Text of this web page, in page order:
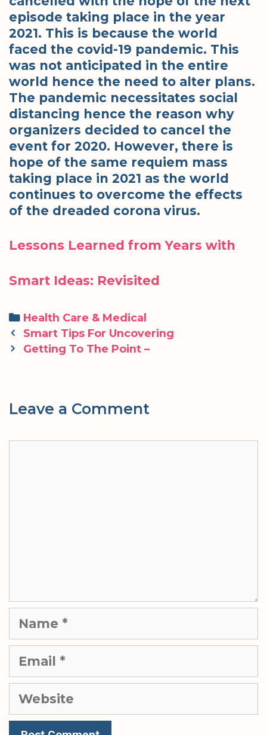
episode taking place in the year
2021. This is because the world
faced the covid-19 pandemic. This
was not anticipated in the entire
world hence the need to alter plans.
The pandemic necessitates social
distancing hence the reason why
organizers decided to cancel the
event for 2020. However, there is
hope of the same requiem mass
taking place in 2021 as the world
continues to overcome the effects
of the dreaded corona virus.
Lessons Learned from Years with
Smart Ideas: Revisited
Categories
Health Care & Medical
Post
navigation
Smart Tips For Uncovering
Getting To The Point –
Leave a Comment
Website